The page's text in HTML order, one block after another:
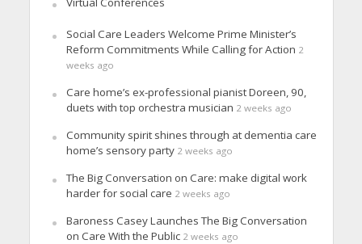
Social Care Leaders Welcome Prime Minister’s
Reform Commitments While Calling for Action 2
weeks ago
Care home’s ex-professional pianist Doreen, 90,
duets with top orchestra musician 2 weeks ago
Community spirit shines through at dementia care
home’s sensory party 2 weeks ago
The Big Conversation on Care: make digital work
harder for social care 2 weeks ago
Baroness Casey Launches The Big Conversation
on Care With the Public 2 weeks ago